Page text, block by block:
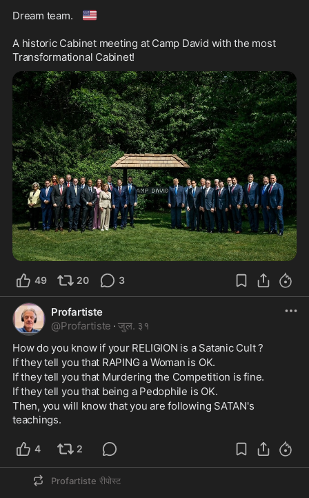
Dream team. 🇺🇸
A historic Cabinet meeting at Camp David with the most
Transformational Cabinet!
49 20 3
Profartiste
@Profartiste · जुल. ३१
How do you know if your RELIGION is a Satanic Cult ?
If they tell you that RAPING a Woman is OK.
If they tell you that Murdering the Competition is fine.
If they tell you that being a Pedophile is OK.
Then, you will know that you are following SATAN's
teachings.
4 2
Profartiste रीपोस्ट